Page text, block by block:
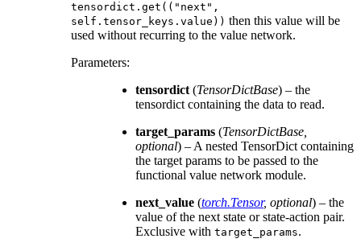
tensordict.get(("next",
self.tensor_keys.value)) then this value will be
used without recurring to the value network.
Parameters:
tensordict(TensorDictBase) – the
tensordict containing the data to read.
target_params (TensorDictBase,
optional) – A nested TensorDict containing
the target params to be passed to the
functional value network module.
next_value (torch.Tensor, optional) – the
value of the next state or state-action pair.
Exclusive with target_params.